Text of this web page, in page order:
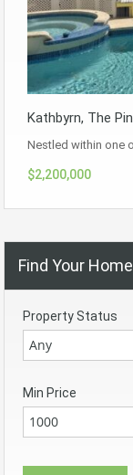
Kathbyrn, The
Nestled within one
$2,200,000
Find Your Home
Property Status
Any
Min Price
1000